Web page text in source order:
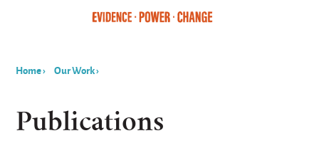
are
here
Home› Our Work›
Publications